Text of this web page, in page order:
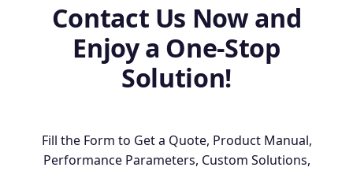
Contact Us Now and
Enjoy a One-Stop
Solution!
Fill the Form to Get a Quote, Product Manual,
Performance Parameters, Custom Solutions,